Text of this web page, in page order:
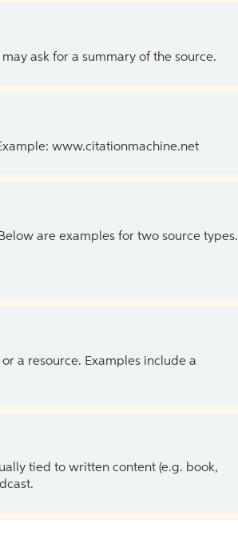
ask for a summary of the source.
www.citationmachine.net
are examples for two source types.
a resource. Examples include a
tied to written content (e.g. book,